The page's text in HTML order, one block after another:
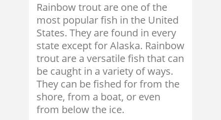
Rainbow trout are one of the
most popular fish in the United
States. They are found in every
state except for Alaska. Rainbow
trout are a versatile fish that can
be caught in a variety of ways.
They can be fished for from the
shore, from a boat, or even
from below the ice.